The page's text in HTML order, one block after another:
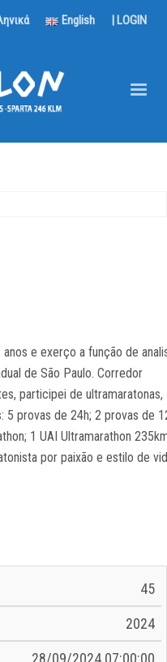
English | LOGIN
e exerço a função de
de São Paulo. Corredor
participei de ultramaratonas,
5 provas de 24h; 2 provas de
1 UAI Ultramarathon
por paixão e estilo de
45
2024
28/09/2024 07:00:00